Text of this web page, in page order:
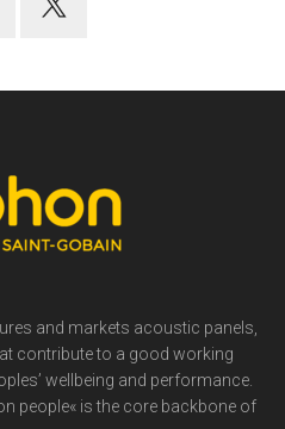
and markets acoustic panels,
contribute to a good working
wellbeing and performance.
people« is the core backbone of